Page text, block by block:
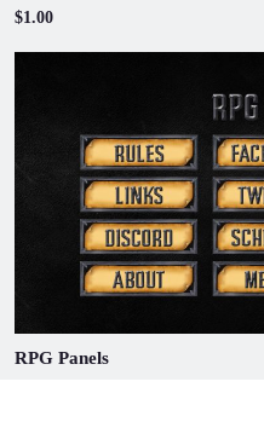
$1.00
RPG Panels